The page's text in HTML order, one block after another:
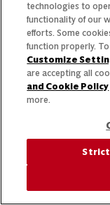
technologies to
functionality of our
efforts. Some
function properly.
Customize
are accepting all
and Cookie Policy
more.